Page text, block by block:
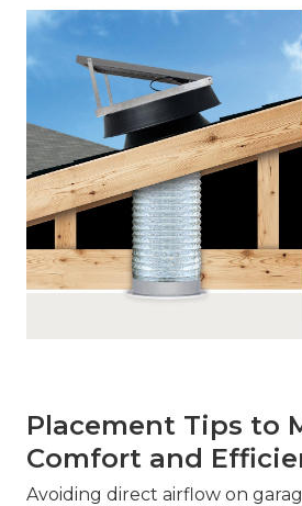
Placement Tips to
Comfort and
Avoiding direct airflow on